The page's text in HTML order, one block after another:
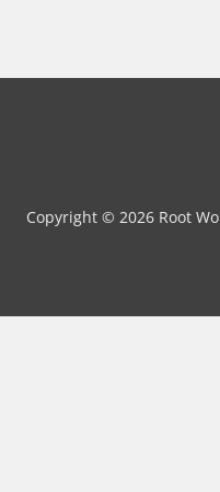
Copyright © 2026 Root